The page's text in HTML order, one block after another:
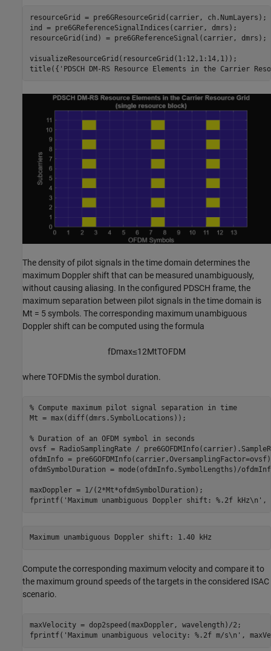
resourceGrid = pre6GResourceGrid(carrier, ch.NumLayers);
ind = pre6GReferenceSignalIndices(carrier, dmrs);
resourceGrid(ind) = pre6GReferenceSignal(carrier, dmrs);
visualizeResourceGrid(resourceGrid(1:12,1:14,1));
title({ 'PDSCH DM-RS Resource Elements in the Carrier
The density of pilot signals in the time domain determines the
maximum Doppler shift that can be measured unambiguously,
without causing aliasing. In the configured PDSCH frame, the
maximum separation between pilot signals in the time domain is
Mt = 5 symbols. The corresponding maximum unambiguous
Doppler shift can be computed using the formula
fDmax≤12MtTOFDM
whereTOFDMis the symbol duration.
% Compute maximum pilot signal separation in time
Mt = max(diff(dmrs.SymbolLocations));
% Duration of an OFDM symbol in seconds
ovsf = RadioSamplingRate /
ofdmInfo =
ofdmSymbolDuration = mode(ofdmInfo.SymbolLengths)/
maxDoppler = 1/(2*Mt*ofdmSymbolDuration);
fprintf( 'Maximum unambiguous Doppler shift: %.2f kHz\n' ,
Compute the corresponding maximum velocity and compare it to
the maximum ground speeds of the targets in the considered ISAC
scenario.
maxVelocity = dop2speed(maxDoppler, wavelength)/2;
fprintf( 'Maximum unambiguous velocity: %.2f m/s\n' ,